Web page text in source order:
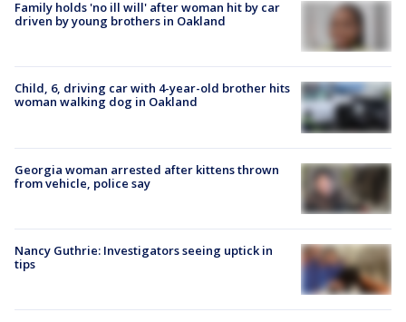
Family holds 'no ill will' after woman hit by car
driven by young brothers in Oakland
Child, 6, driving car with 4-year-old brother hits
woman walking dog in Oakland
Georgia woman arrested after kittens thrown
from vehicle, police say
Nancy Guthrie: Investigators seeing uptick in
tips